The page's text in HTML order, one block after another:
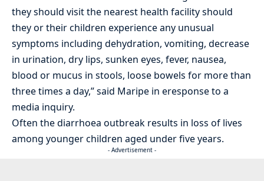
they should visit the nearest health facility should
they or their children experience any unusual
symptoms including dehydration, vomiting, decrease
in urination, dry lips, sunken eyes, fever, nausea,
blood or mucus in stools, loose bowels for more than
three times a day,” said Maripe in eresponse to a
media inquiry.
Often the diarrhoea outbreak results in loss of lives
among younger children aged under five years.
- Advertisement -